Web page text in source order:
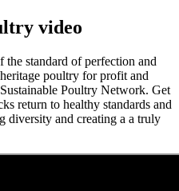
video
standard of perfection and
poultry for profit and
Poultry Network. Get
return to healthy standards and
diversity and creating a a truly